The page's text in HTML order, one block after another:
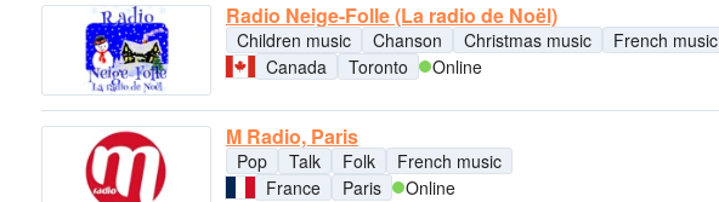
Radio Neige-Folle (La radio de Noël)
Children music Chanson Christmas music
French music
Canada
Toronto Online
M Radio, Paris
Pop Talk Folk
French music
France
Paris Online